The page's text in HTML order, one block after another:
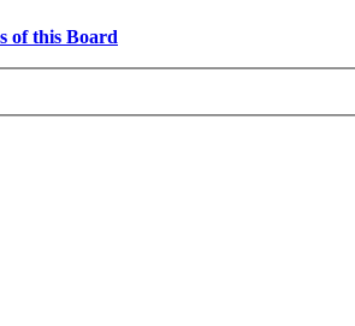
of this Board